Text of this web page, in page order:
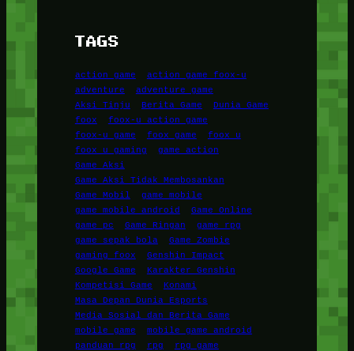
TAGS
action game
action game foox-u
adventure
adventure game
Aksi Tinju
Berita Game
Dunia Game
foox
foox-u action game
foox-u game
foox game
foox u
foox u gaming
game action
Game Aksi
Game Aksi Tidak Membosankan
Game Mobil
game mobile
game mobile android
Game Online
game pc
Game Ringan
game rpg
game sepak bola
Game Zombie
gaming foox
Genshin Impact
Google Game
Karakter Genshin
Kompetisi Game
Konami
Masa Depan Dunia Esports
Media Sosial dan Berita Game
mobile game
mobile game android
panduan rpg
rpg
rpg game